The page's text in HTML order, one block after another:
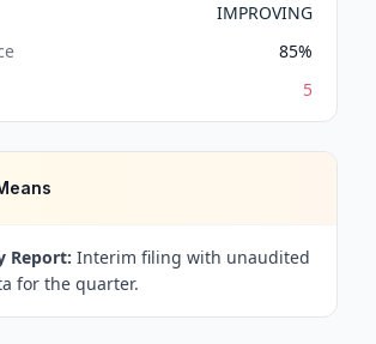
IMPROVING
85%
5
Report: Interim filing with unaudited
for the quarter.